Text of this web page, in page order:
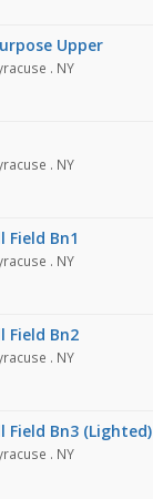
Upper
. NY
. NY
Bn1
. NY
Field Bn2
. NY
Bn3 (Lighted)
. NY